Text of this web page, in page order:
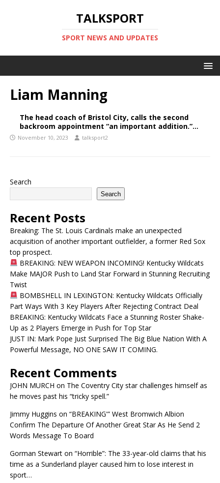
TALKSPORT
SPORT NEWS AND UPDATES
Liam Manning
The head coach of Bristol City, calls the second
backroom appointment “an important addition.”…
November 10, 2023 talksport2
Search
Search
Recent Posts
Breaking: The St. Louis Cardinals make an unexpected
acquisition of another important outfielder, a former Red Sox
top prospect.
BREAKING: NEW WEAPON INCOMING! Kentucky Wildcats
Make MAJOR Push to Land Star Forward in Stunning Recruiting
Twist
BOMBSHELL IN LEXINGTON: Kentucky Wildcats Officially
Part Ways With 3 Key Players After Rejecting Contract Deal
BREAKING: Kentucky Wildcats Face a Stunning Roster Shake-
Up as 2 Players Emerge in Push for Top Star
JUST IN: Mark Pope Just Surprised The Big Blue Nation With A
Powerful Message, NO ONE SAW IT COMING.
Recent Comments
JOHN MURCH on The Coventry City star challenges himself as
he moves past his “tricky spell.”
Jimmy Huggins on “BREAKING'” West Bromwich Albion
Confirm The Departure Of Another Great Star As He Send 2
Words Message To Board
Gorman Stewart on “Horrible”: The 33-year-old claims that his
time as a Sunderland player caused him to lose interest in
sport…